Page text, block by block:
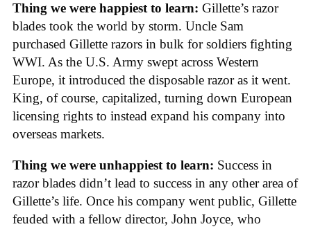
Thing we were happiest to learn: Gillette’s razor
blades took the world by storm. Uncle Sam
purchased Gillette razors in bulk for soldiers fighting
WWI. As the U.S. Army swept across Western
Europe, it introduced the disposable razor as it went.
King, of course, capitalized, turning down European
licensing rights to instead expand his company into
overseas markets.
Thing we were unhappiest to learn: Success in
razor blades didn’t lead to success in any other area of
Gillette’s life. Once his company went public, Gillette
feuded with a fellow director, John Joyce, who